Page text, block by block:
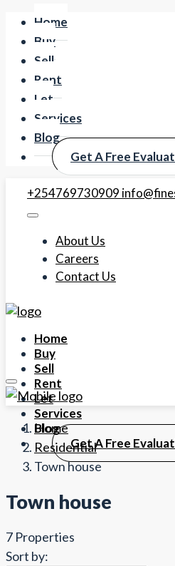
Home
Buy
Sell
Rent
Let
Services
Blog
Get A Free
+254769730909
About Us
Careers
Contact Us
Home
Buy
Sell
Rent
Let
Services
Blog
Get A Free
Home
Residential
Town house
Town house
7 Properties
Sort by: